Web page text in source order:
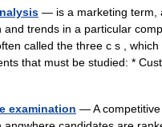
— is a marketing term,
and trends in a particular
called the three c s ,
that must be studied: *
examination — A